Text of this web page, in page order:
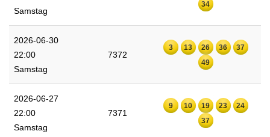
Samstag
34
2026-06-30
22:00
Samstag
7372
3 13 26 36
37
49
2026-06-27
22:00
Samstag
7371
9 10 19 23
24
37